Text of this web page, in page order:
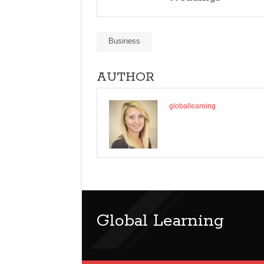
Business
AUTHOR
globallearning
Global Learning